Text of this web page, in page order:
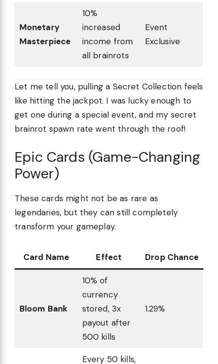
Monetary
Masterpiece
10%
increased
income from
all brainrots
Event
Exclusive
Let me tell you, pulling a Secret Collection feels
like hitting the jackpot. I was lucky enough to
get one during a special event, and my secret
brainrot spawn rate went through the roof!
Epic Cards (Game-Changing
Power)
These cards might not be as rare as
legendaries, but they can still completely
transform your gameplay.
Card Name Effect Drop Chance
Bloom Bank
10% of
currency
stored, 3x
payout after
500 kills
1.29%
Every 50 kills,